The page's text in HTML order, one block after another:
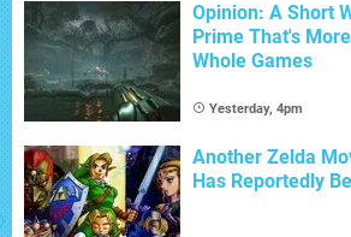
Opinion: A Short
Prime That's
Whole Games
Yesterday, 4pm
Another Zelda
Has Reportedly